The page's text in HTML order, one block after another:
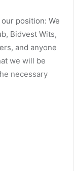
position: We
Bidvest Wits,
and anyone
we will be
necessary